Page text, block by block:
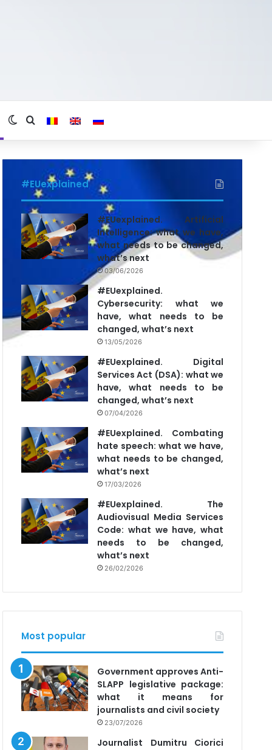
Switch skin
Search for
#EUexplained
#EUexplained. Artificial
Intelligence: what we have,
what needs to be changed,
what’s next
03/06/2026
#EUexplained.
Cybersecurity: what we
have, what needs to be
changed, what’s next
13/05/2026
#EUexplained. Digital
Services Act (DSA): what we
have, what needs to be
changed, what’s next
07/04/2026
#EUexplained. Combating
hate speech: what we have,
what needs to be changed,
what’s next
17/03/2026
#EUexplained. The
Audiovisual Media Services
Code: what we have, what
needs to be changed,
what’s next
26/02/2026
Most popular
Government approves Anti-
SLAPP legislative package:
what it means for
journalists and civil society
23/07/2026
Journalist Dumitru Ciorici